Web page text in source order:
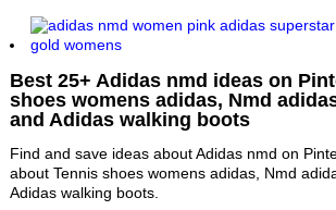
Best 25+ Adidas nmd ideas on
shoes womens adidas, Nmd
and Adidas walking boots
Find and save ideas about Adidas nmd on
about Tennis shoes womens adidas, Nmd
Adidas walking boots.